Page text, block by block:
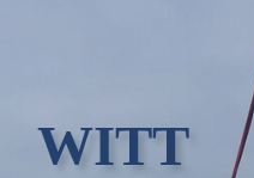
WITT